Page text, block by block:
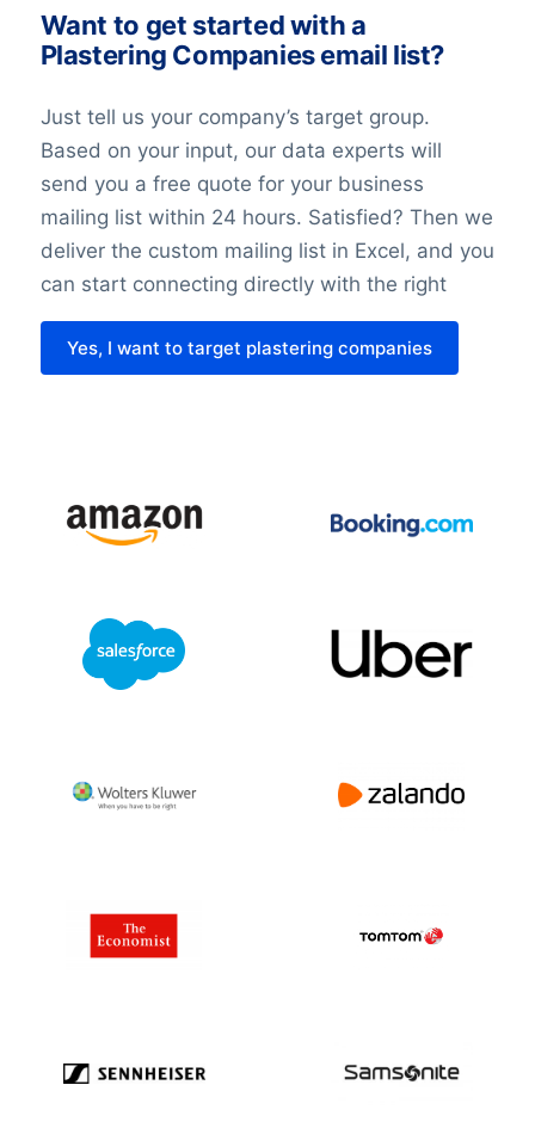
The record of the balancing assessment
is saved, so that we can demonstrate the
doing the balancing assessment, we
require that all requirements for the
individuals’ rights are fulfilled. We also
undertake technical and organizational
measures to secure the individuals’ data.
Last but not least it’s important to know
that with the entry of the GDPR in 2018
nothing has changed about the legislation
Please contact us for tailor-made advice
or more information about privacy laws via
We’re here to help!
Want to get started with a
Plastering Companies email list?
Just tell us your company’s target group.
Based on your input, our data experts will
send you a free quote for your business
mailing list within 24 hours. Satisfied? Then we
deliver the custom mailing list in Excel, and you
can start connecting directly with the right
Yes, I want to target plastering companies